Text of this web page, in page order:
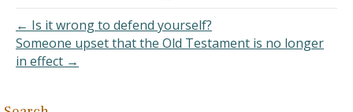
ages. "After these things…
← Is it wrong to defend yourself?
Someone upset that the Old Testament is no longer
in effect →